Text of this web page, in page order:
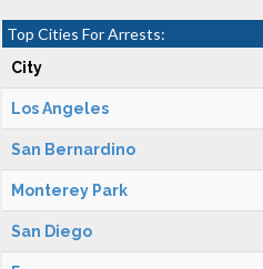
Top Cities For Arrests:
City
Los Angeles
San Bernardino
Monterey Park
San Diego